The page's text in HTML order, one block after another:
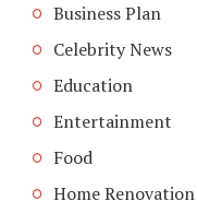
Business Plan
Celebrity News
Education
Entertainment
Food
Home Renovation